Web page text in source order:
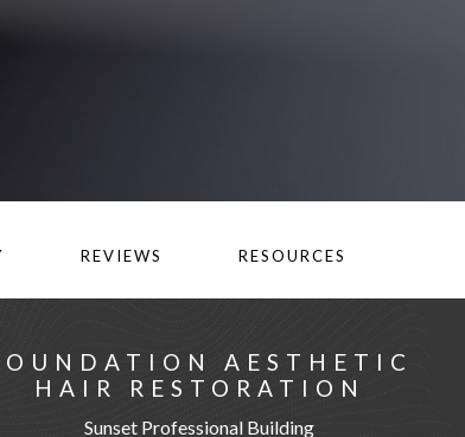
REVIEWS RESOURCES
AESTHETIC
HAIR RESTORATION
Sunset Professional Building